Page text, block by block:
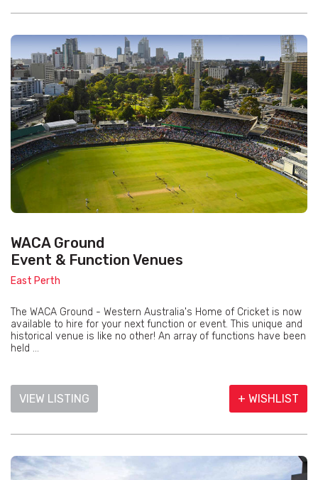
WACA Ground
Event & Function Venues
East Perth
The WACA Ground - Western Australia's Home of Cricket is now
available to hire for your next function or event. This unique and
historical venue is like no other! An array of functions have been
held ...
VIEW LISTING + WISHLIST